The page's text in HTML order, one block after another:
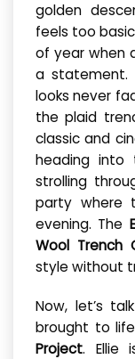
golden
feels too
of year when
a statement.
looks never
the plaid
classic and
heading
strolling
party where
evening. The
Wool Trench
style without
Now, let’s
brought to
Project. Ellie